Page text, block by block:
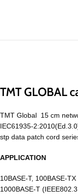
TMT GLOBAL
TMT Global 15 cm
IEC61935-
stp data patch cord
APPLICATION
10BASE-T, 100BASE-
1000BASE-T (IEEE802.3